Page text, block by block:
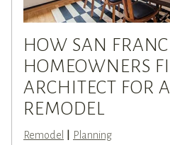
HOW SAN
HOMEOWNERS
ARCHITECT FOR
REMODEL
Remodel | Planning